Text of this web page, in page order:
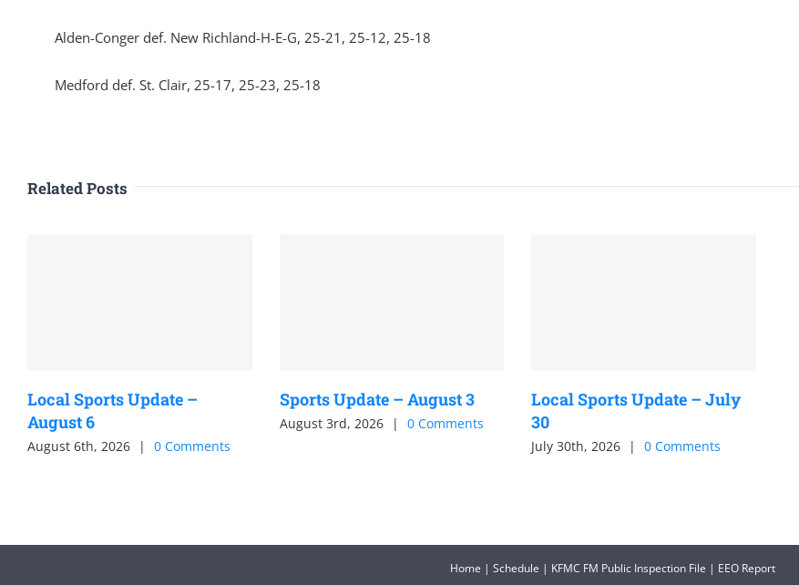
Alden-Conger def. New Richland-H-E-G, 25-21, 25-12, 25-18
Medford def. St. Clair, 25-17, 25-23, 25-18
Related Posts
Local Sports Update –
August 6
August 6th, 2026 | 0 Comments
Sports Update – August 3
August 3rd, 2026 | 0 Comments
Local Sports Update – July
30
July 30th, 2026 | 0 Comments
Home | Schedule | KFMC FM Public Inspection File | EEO Report